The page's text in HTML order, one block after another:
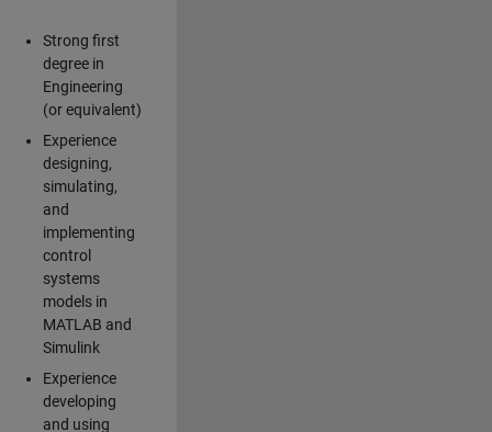
Strong first
degree in
Engineering
(or equivalent)
Experience
designing,
simulating,
and
implementing
control
systems
models in
MATLAB and
Simulink
Experience
developing
and using